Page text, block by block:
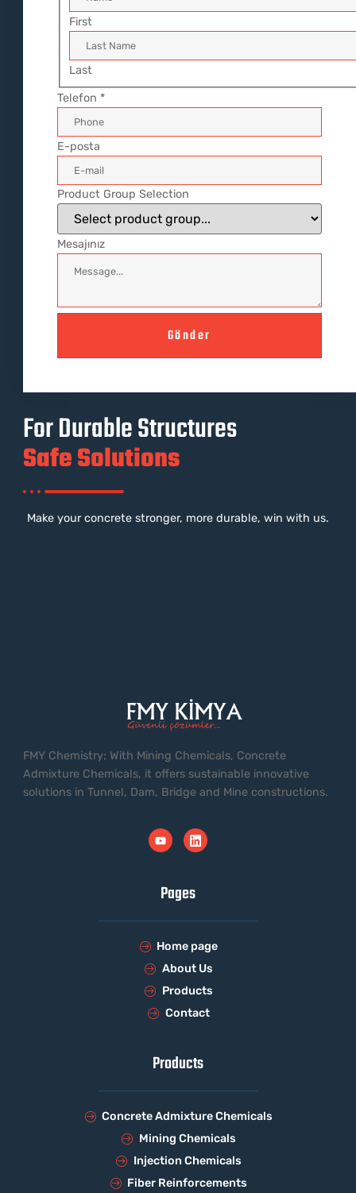
First
Last
Telefon *
E-posta
Product Group Selection
Mesajınız
Gönder
For Durable Structures
Safe Solutions
Make your concrete stronger, more durable, win with us.
FMY Chemistry; With Mining Chemicals, Concrete
Admixture Chemicals, it offers sustainable innovative
solutions in Tunnel, Dam, Bridge and Mine constructions.
Pages
Home page
About Us
Products
Contact
Products
Concrete Admixture Chemicals
Mining Chemicals
Injection Chemicals
Fiber Reinforcements